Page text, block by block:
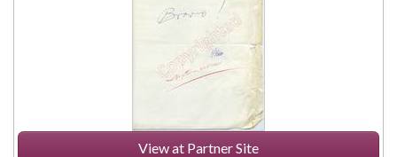
View at Partner Site